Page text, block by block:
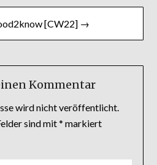
[CW22] →
Kommentar
wird nicht veröffentlicht.
sind mit* markiert